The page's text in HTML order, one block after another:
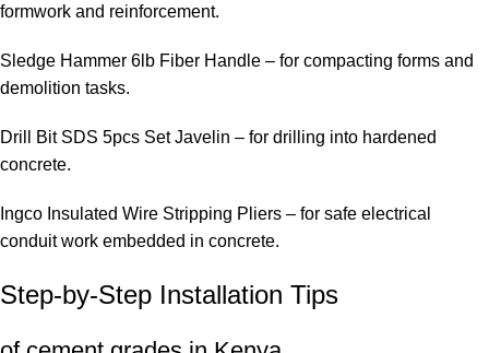
formwork and reinforcement.
Sledge Hammer 6lb Fiber Handle – for compacting forms and
demolition tasks.
Drill Bit SDS 5pcs Set Javelin – for drilling into hardened
concrete.
Ingco Insulated Wire Stripping Pliers – for safe electrical
conduit work embedded in concrete.
Step-by-Step Installation Tips